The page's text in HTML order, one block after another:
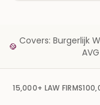
Covers: Burgerlijk
15,000+ LAW FIRMS